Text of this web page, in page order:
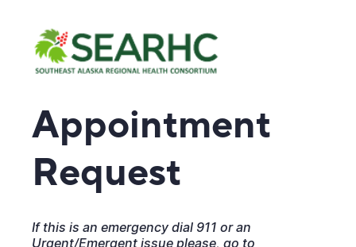
Appointment
Request
If this is an emergency dial 911 or an
Urgent/Emergent issue please, go to